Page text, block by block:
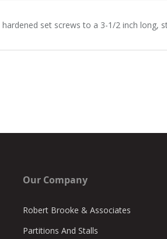
set screws to a 3-1/2 inch long,
Our Company
Robert Brooke & Associates
Partitions And Stalls